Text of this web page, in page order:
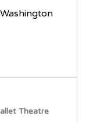
Theatre